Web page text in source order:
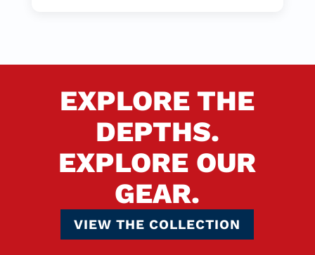
EXPLORE THE
DEPTHS.
EXPLORE OUR
GEAR.
VIEW THE COLLECTION